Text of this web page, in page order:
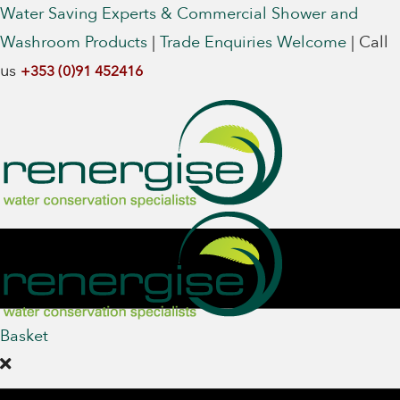
Water Saving Experts & Commercial Shower and
Washroom Products | Trade Enquiries Welcome | Call
us +353 (0)91 452416
Basket